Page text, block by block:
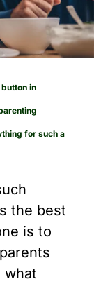
in
for such a
the best
is to
what